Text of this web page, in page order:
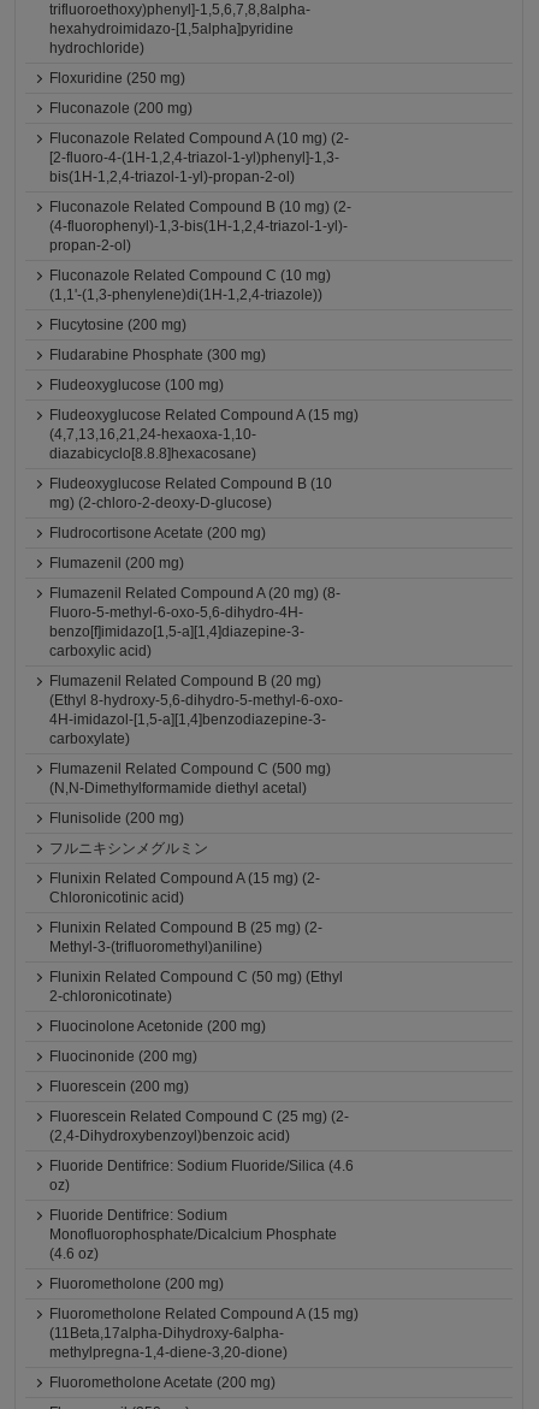
trifluoroethoxy)phenyl]-1,5,6,7,8,8alpha-
hexahydroimidazo-[1,5alpha]pyridine
hydrochloride)
Floxuridine (250 mg)
Fluconazole (200 mg)
Fluconazole Related Compound A (10 mg) (2-
[2-fluoro-4-(1H-1,2,4-triazol-1-yl)phenyl]-1,3-
bis(1H-1,2,4-triazol-1-yl)-propan-2-ol)
Fluconazole Related Compound B (10 mg) (2-
(4-fluorophenyl)-1,3-bis(1H-1,2,4-triazol-1-yl)-
propan-2-ol)
Fluconazole Related Compound C (10 mg)
(1,1'-(1,3-phenylene)di(1H-1,2,4-triazole))
Flucytosine (200 mg)
Fludarabine Phosphate (300 mg)
Fludeoxyglucose (100 mg)
Fludeoxyglucose Related Compound A (15 mg)
(4,7,13,16,21,24-hexaoxa-1,10-
diazabicyclo[8.8.8]hexacosane)
Fludeoxyglucose Related Compound B (10
mg) (2-chloro-2-deoxy-D-glucose)
Fludrocortisone Acetate (200 mg)
Flumazenil (200 mg)
Flumazenil Related Compound A (20 mg) (8-
Fluoro-5-methyl-6-oxo-5,6-dihydro-4H-
benzo[f]imidazo[1,5-a][1,4]diazepine-3-
carboxylic acid)
Flumazenil Related Compound B (20 mg)
(Ethyl 8-hydroxy-5,6-dihydro-5-methyl-6-oxo-
4H-imidazol-[1,5-a][1,4]benzodiazepine-3-
carboxylate)
Flumazenil Related Compound C (500 mg)
(N,N-Dimethylformamide diethyl acetal)
Flunisolide (200 mg)
フルニキシンメグルミン
Flunixin Related Compound A (15 mg) (2-
Chloronicotinic acid)
Flunixin Related Compound B (25 mg) (2-
Methyl-3-(trifluoromethyl)aniline)
Flunixin Related Compound C (50 mg) (Ethyl
2-chloronicotinate)
Fluocinolone Acetonide (200 mg)
Fluocinonide (200 mg)
Fluorescein (200 mg)
Fluorescein Related Compound C (25 mg) (2-
(2,4-Dihydroxybenzoyl)benzoic acid)
Fluoride Dentifrice: Sodium Fluoride/Silica (4.6
oz)
Fluoride Dentifrice: Sodium
Monofluorophosphate/Dicalcium Phosphate
(4.6 oz)
Fluorometholone (200 mg)
Fluorometholone Related Compound A (15 mg)
(11Beta,17alpha-Dihydroxy-6alpha-
methylpregna-1,4-diene-3,20-dione)
Fluorometholone Acetate (200 mg)